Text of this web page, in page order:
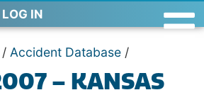
LOG IN
/ Accident Database /
– KANSAS